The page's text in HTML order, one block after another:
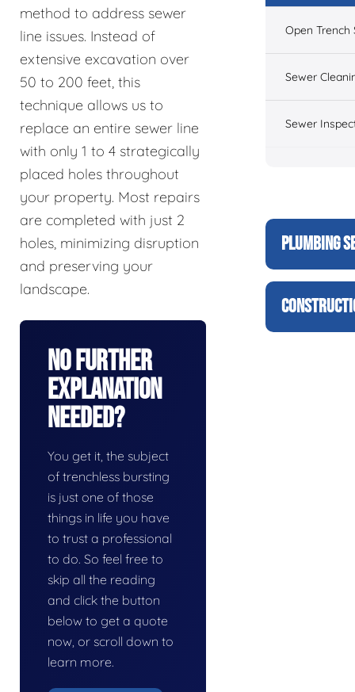
method to address sewer
line issues. Instead of
extensive excavation over
50 to 200 feet, this
technique allows us to
replace an entire sewer line
with only 1 to 4 strategically
placed holes throughout
your property. Most repairs
are completed with just 2
holes, minimizing disruption
and preserving your
landscape.
No Further
Explanation
Needed?
You get it, the subject
of trenchless bursting
is just one of those
things in life you have
to trust a professional
to do. So feel free to
skip all the reading
and click the button
below to get a quote
now, or scroll down to
learn more.
Open Trench
Sewer
Sewer
PLUMBING